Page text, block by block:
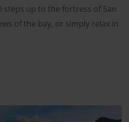
steps up to the fortress of San
of the bay, or simply relax in